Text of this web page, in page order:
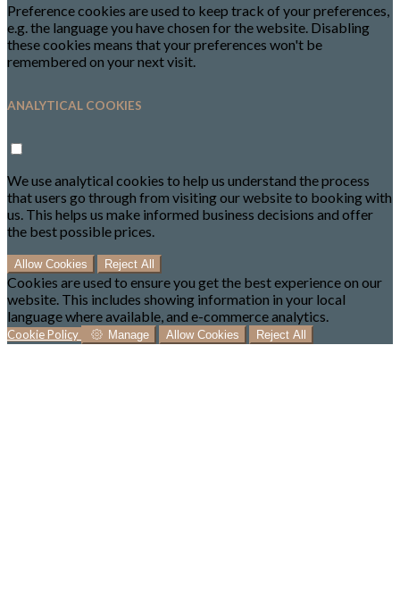
Preference cookies are used to keep track of your preferences,
e.g. the language you have chosen for the website. Disabling
these cookies means that your preferences won't be
remembered on your next visit.
ANALYTICAL COOKIES
We use analytical cookies to help us understand the process
that users go through from visiting our website to booking with
us. This helps us make informed business decisions and offer
the best possible prices.
Allow Cookies Reject All
Cookies are used to ensure you get the best experience on our
website. This includes showing information in your local
language where available, and e-commerce analytics.
Cookie Policy Manage Allow Cookies Reject All